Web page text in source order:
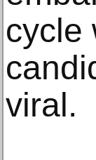
cycle
viral.